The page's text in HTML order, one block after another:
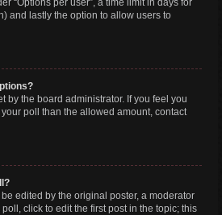
“Options per user”, a time limit in days for
and lastly the option to allow users to
by the board administrator. If you feel you
poll than the allowed amount, contact
edited by the original poster, a moderator
click to edit the first post in the topic; this